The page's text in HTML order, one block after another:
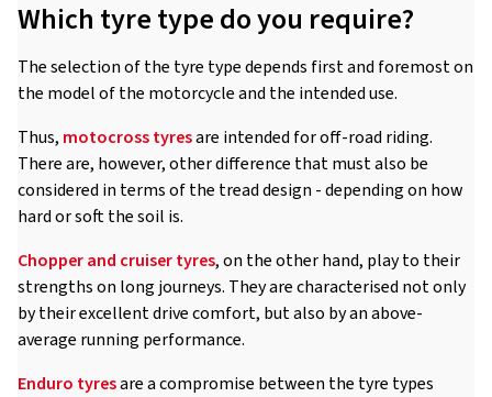
Which tyre type do you require?
The selection of the tyre type depends first and foremost on
the model of the motorcycle and the intended use.
Thus, motocross tyresare intended for off-road riding.
There are, however, other difference that must also be
considered in terms of the tread design - depending on how
hard or soft the soil is.
Chopper and cruiser tyres, on the other hand, play to their
strengths on long journeys. They are characterised not only
by their excellent drive comfort, but also by an above-
average running performance.
Enduro tyresare a compromise between the tyre types